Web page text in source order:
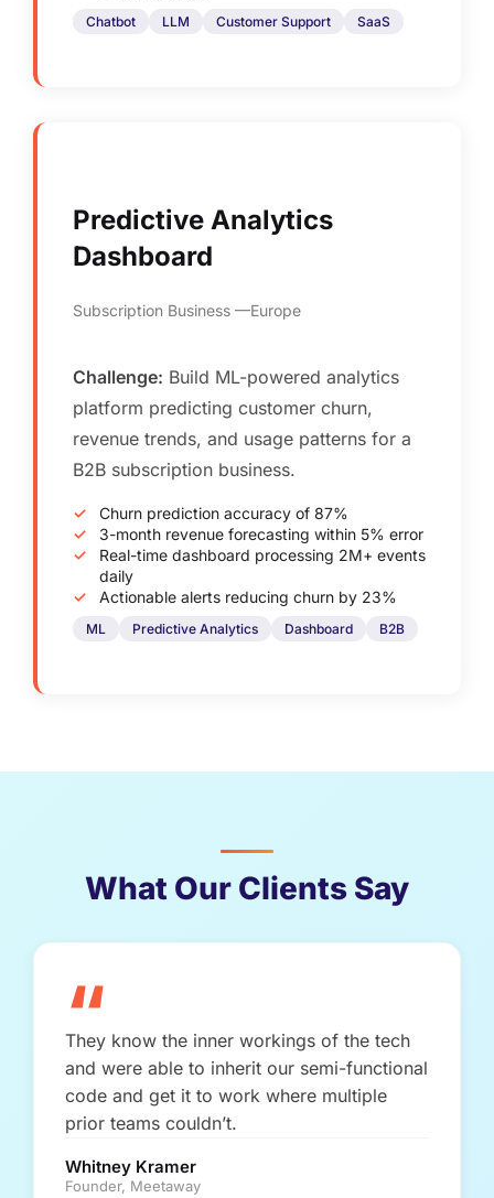
Chatbot LLM Customer Support SaaS
Predictive Analytics
Dashboard
Subscription Business Europe
Challenge: Build ML-powered analytics
platform predicting customer churn,
revenue trends, and usage patterns for a
B2B subscription business.
Churn prediction accuracy of 87%
3-month revenue forecasting within 5% error
Real-time dashboard processing 2M+ events
daily
Actionable alerts reducing churn by 23%
ML Predictive Analytics Dashboard B2B
What Our Clients Say
“
They know the inner workings of the tech
and were able to inherit our semi-functional
code and get it to work where multiple
prior teams couldn’t.
Whitney Kramer
Founder, Meetaway